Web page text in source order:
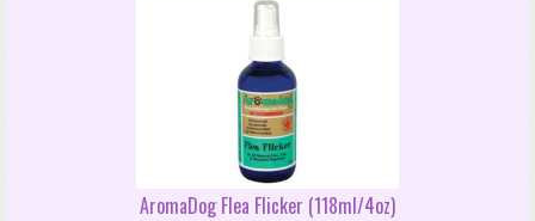
AromaDog Flea Flicker (118ml/4oz)